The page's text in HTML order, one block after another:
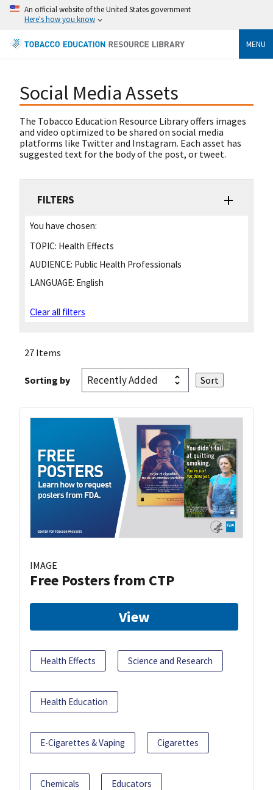
An official website of the United States government
Here's how you know
MENU
Social Media Assets
The Tobacco Education Resource Library offers images
and video optimized to be shared on social media
platforms like Twitter and Instagram. Each asset has
suggested text for the body of the post, or tweet.
FILTERS
You have chosen:
TOPIC: Health Effects
AUDIENCE: Public Health Professionals
LANGUAGE: English
Clear all filters
27 Items
Sorting by
IMAGE
Free Posters from CTP
View
Health Effects Science and Research
Health Education
E-Cigarettes & Vaping Cigarettes
Chemicals Educators